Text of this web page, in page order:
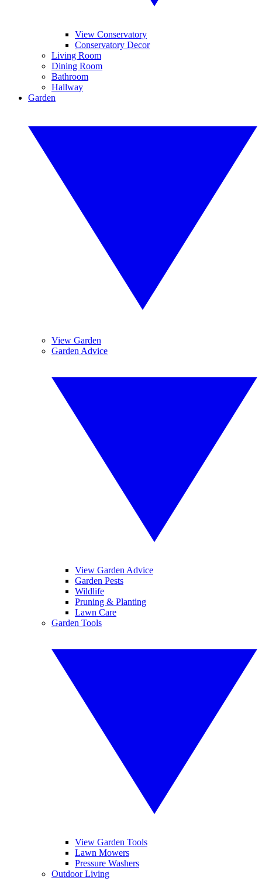
View Conservatory
Conservatory Decor
Living Room
Dining Room
Bathroom
Hallway
Garden
View Garden
Garden Advice
View Garden Advice
Garden Pests
Wildlife
Pruning & Planting
Lawn Care
Garden Tools
View Garden Tools
Lawn Mowers
Pressure Washers
Outdoor Living